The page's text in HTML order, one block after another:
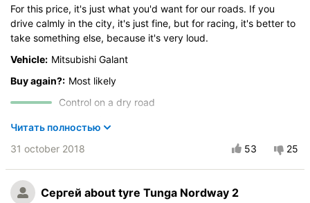
For this price, it's just what you'd want for our roads. If you
drive calmly in the city, it's just fine, but for racing, it's better to
take something else, because it's very loud.
Vehicle: Mitsubishi Galant
Buy again?: Most likely
Control on a dry road
Control on ice
Drive comfort
Читать полностью
31 october 2018
53 25
Сергей about tyre Tunga Nordway 2